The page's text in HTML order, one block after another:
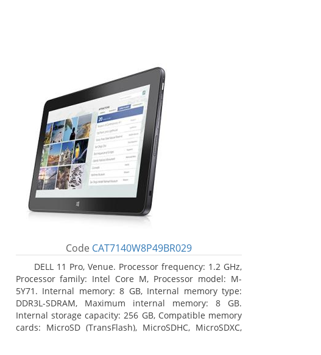
Code CAT7140W8P49BR029
DELL 11 Pro, Venue. Processor frequency: 1.2 GHz,
Processor family: Intel Core M, Processor model: M-
5Y71. Internal memory: 8 GB, Internal memory type:
DDR3L-SDRAM, Maximum internal memory: 8 GB.
Internal storage capacity: 256 GB, Compatible memory
cards: MicroSD (TransFlash), MicroSDHC, MicroSDXC,